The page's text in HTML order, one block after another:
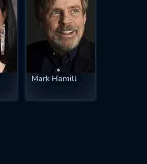
Mark Hamill